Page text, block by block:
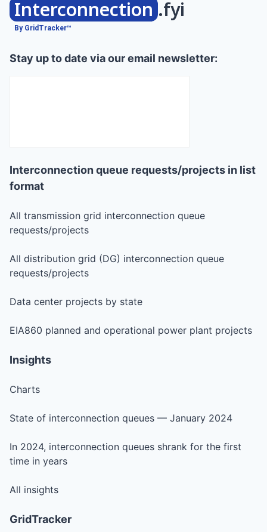
Interconnection .fyi
By GridTracker™
Stay up to date via our email newsletter:
Interconnection queue requests/projects in list
format
All transmission grid interconnection queue
requests/projects
All distribution grid (DG) interconnection queue
requests/projects
Data center projects by state
EIA860 planned and operational power plant projects
Insights
Charts
State of interconnection queues — January 2024
In 2024, interconnection queues shrank for the first
time in years
All insights
GridTracker